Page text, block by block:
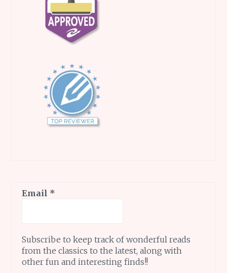
Email *
Subscribe to keep track of wonderful reads
from the classics to the latest, along with
other fun and interesting finds!!